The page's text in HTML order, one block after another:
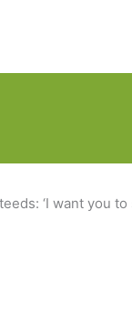
‘I want you to